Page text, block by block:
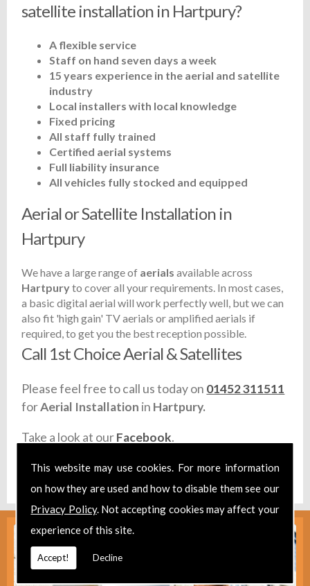
This website may use cookies. For more information
on how they are used and how to disable them see our
Privacy Policy. Not accepting cookies may affect your
experience of this site.
Accept! Decline
satellite installation in Hartpury?
A flexible service
Staff on hand seven days a week
15 years experience in the aerial and satellite
industry
Local installers with local knowledge
Fixed pricing
All staff fully trained
Certified aerial systems
Full liability insurance
All vehicles fully stocked and equipped
Aerial or Satellite Installation in
Hartpury
We have a large range of aerialsavailable across
Hartpuryto cover all your requirements. In most cases,
a basic digital aerial will work perfectly well, but we can
also fit 'high gain' TV aerials or amplified aerials if
required, to get you the best reception possible.
Call 1st Choice Aerial & Satellites
Please feel free to call us today on 01452 311511
forAerial Installation in Hartpury.
Take a look at ourFacebook.
Find ushere.